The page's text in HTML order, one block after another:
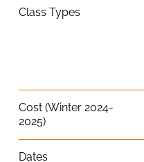
Class Types
Cost (Winter 2024-
2025)
Dates